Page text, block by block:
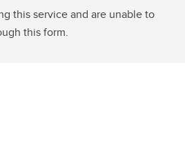
this service and are unable to
this form.